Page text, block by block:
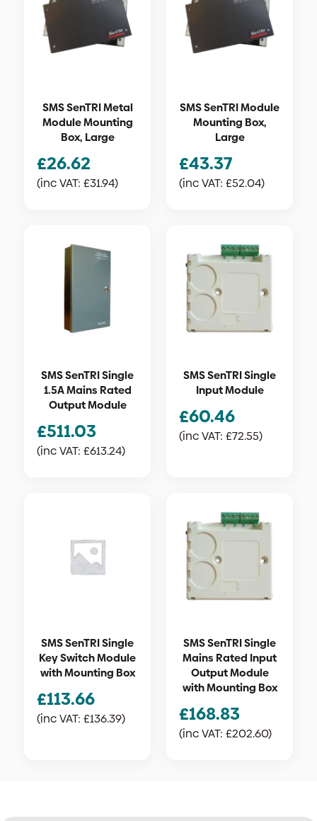
SMS SenTRI Metal
Module Mounting
Box, Large
£26.62
(inc VAT: £31.94)
SMS SenTRI Module
Mounting Box,
Large
£43.37
(inc VAT: £52.04)
SMS SenTRI Single
1.5A Mains Rated
Output Module
£511.03
(inc VAT: £613.24)
SMS SenTRI Single
Input Module
£60.46
(inc VAT: £72.55)
SMS SenTRI Single
Key Switch Module
with Mounting Box
£113.66
(inc VAT: £136.39)
SMS SenTRI Single
Mains Rated Input
Output Module
with Mounting Box
£168.83
(inc VAT: £202.60)